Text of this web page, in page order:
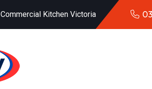
Commercial Kitchen Victoria